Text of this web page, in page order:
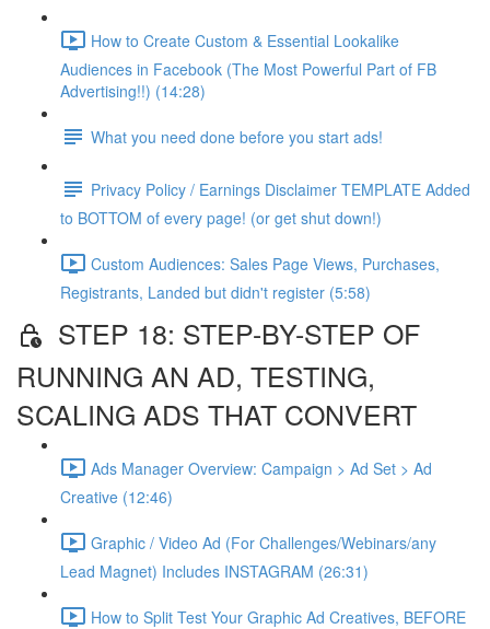
How to Create Custom & Essential Lookalike
Audiences in Facebook (The Most Powerful Part of FB
Advertising!!) (14:28)
What you need done before you start ads!
Privacy Policy / Earnings Disclaimer TEMPLATE Added
to BOTTOM of every page! (or get shut down!)
Custom Audiences: Sales Page Views, Purchases,
Registrants, Landed but didn't register (5:58)
STEP 18: STEP-BY-STEP OF
RUNNING AN AD, TESTING,
SCALING ADS THAT CONVERT
Ads Manager Overview: Campaign > Ad Set > Ad
Creative (12:46)
Graphic / Video Ad (For Challenges/Webinars/any
Lead Magnet) Includes INSTAGRAM (26:31)
How to Split Test Your Graphic Ad Creatives, BEFORE